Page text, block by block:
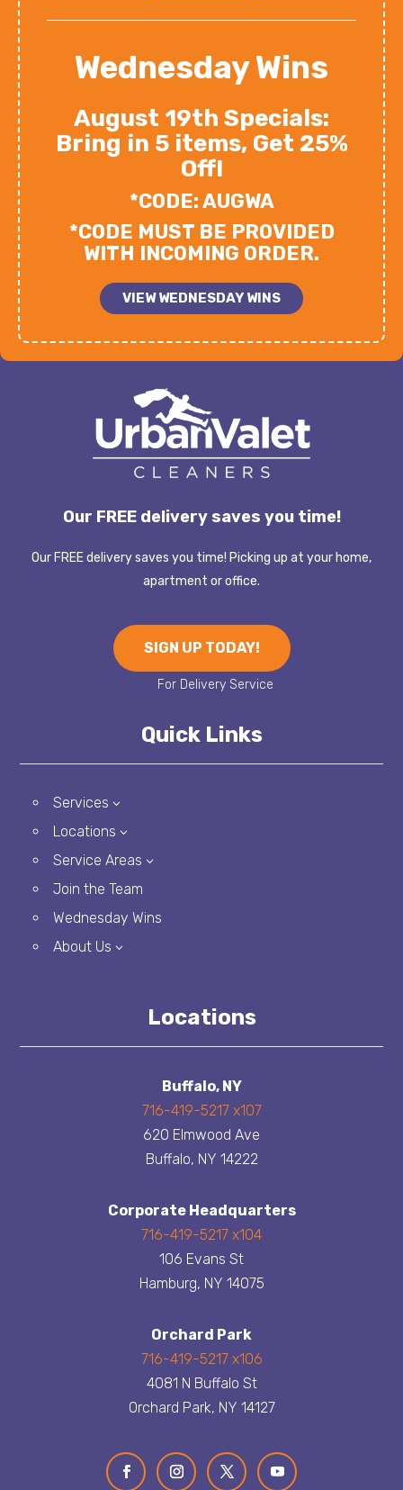
Wednesday Wins
August 19th Specials:
Bring in 5 items, Get 25%
Off!
*CODE: AUGWA
*CODE MUST BE PROVIDED
WITH INCOMING ORDER.
VIEW WEDNESDAY WINS
Our FREE delivery saves you time!
Our FREE delivery saves you time! Picking up at your home,
apartment or office.
SIGN UP TODAY!
Quick Links
Services 3
Locations 3
Service Areas 3
Join the Team
Wednesday Wins
About Us 3
Locations
Buffalo, NY
716-419-5217 x107
620 Elmwood Ave
Buffalo, NY 14222
Corporate Headquarters
716-419-5217 x104
106 Evans St
Hamburg, NY 14075
Orchard Park
716-419-5217 x106
4081 N Buffalo St
Orchard Park, NY 14127